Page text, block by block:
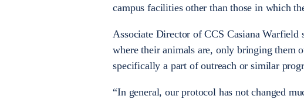
campus facilities other than those in which
Associate Director of CCS Casiana Warfield
where their animals are, only bringing them
specifically a part of outreach or similar
“In general, our protocol has not changed